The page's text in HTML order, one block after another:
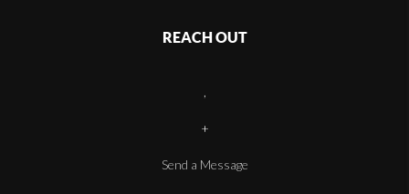
REACH OUT
+
Send a Message